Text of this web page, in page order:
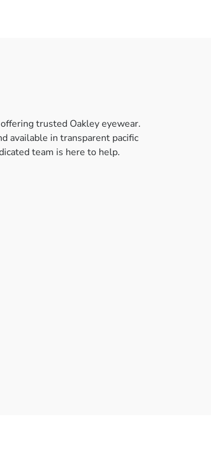
trusted Oakley eyewear.
available in transparent pacific
team is here to help.